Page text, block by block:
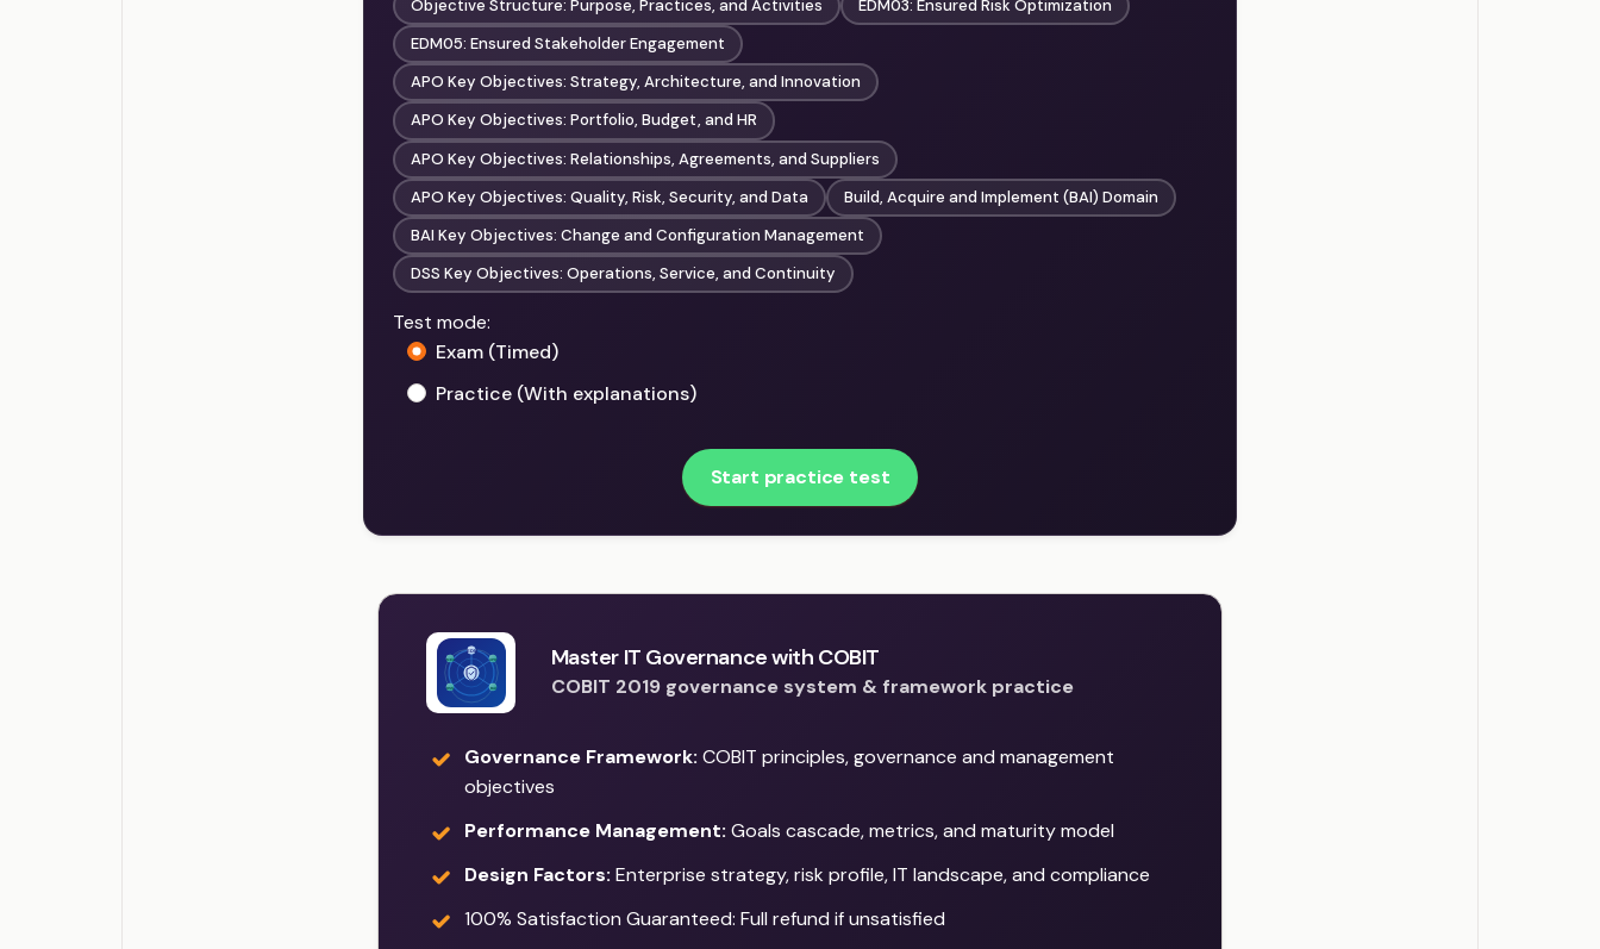
Objective Structure: Purpose, Practices, and Activities
EDM03: Ensured Risk Optimization
EDM05: Ensured Stakeholder Engagement
APO Key Objectives: Strategy, Architecture, and Innovation
APO Key Objectives: Portfolio, Budget, and HR
APO Key Objectives: Relationships, Agreements, and Suppliers
APO Key Objectives: Quality, Risk, Security, and Data
Build, Acquire and Implement (BAI) Domain
BAI Key Objectives: Change and Configuration Management
DSS Key Objectives: Operations, Service, and Continuity
Test mode:
Exam (Timed)
Practice (With explanations)
Start practice test
Master IT Governance with COBIT
COBIT 2019 governance system & framework practice
Governance Framework: COBIT principles, governance and management
objectives
Performance Management: Goals cascade, metrics, and maturity model
Design Factors: Enterprise strategy, risk profile, IT landscape, and compliance
100% Satisfaction Guaranteed: Full refund if unsatisfied